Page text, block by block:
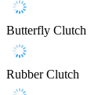
Butterfly Clutch
Rubber Clutch